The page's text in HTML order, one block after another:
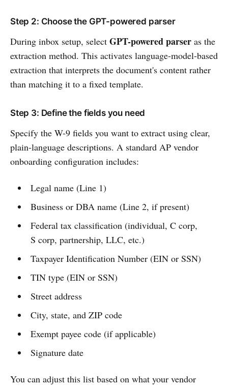
Step 2: Choose the GPT-powered parser
During inbox setup, select GPT-powered parser as the
extraction method. This activates language-model-based
extraction that interprets the document's content rather
than matching it to a fixed template.
Step 3: Define the fields you need
Specify the W-9 fields you want to extract using clear,
plain-language descriptions. A standard AP vendor
onboarding configuration includes:
Legal name (Line 1)
Business or DBA name (Line 2, if present)
Federal tax classification (individual, C corp,
S corp, partnership, LLC, etc.)
Taxpayer Identification Number (EIN or SSN)
TIN type (EIN or SSN)
Street address
City, state, and ZIP code
Exempt payee code (if applicable)
Signature date
You can adjust this list based on what your vendor